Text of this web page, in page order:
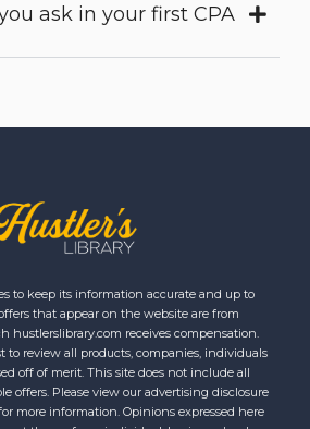
ask in your first CPA
to keep its information accurate and up to
that appear on the website are from
hustlerslibrary.com receives compensation.
to review all products, companies, individuals
off of merit. This site does not include all
offers. Please view our advertising disclosure
more information. Opinions expressed here